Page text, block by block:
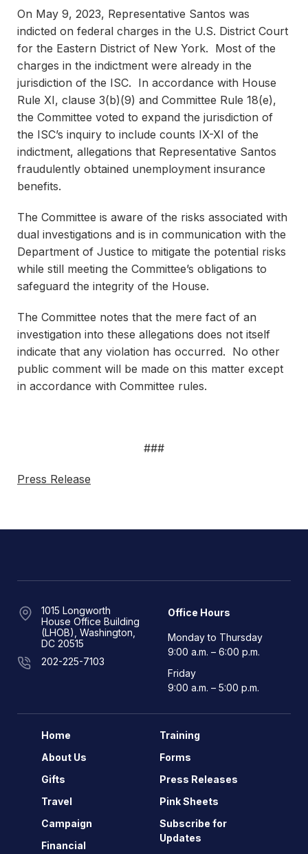
On May 9, 2023, Representative Santos was
indicted on federal charges in the U.S. District Court
for the Eastern District of New York. Most of the
charges in the indictment were already in the
jurisdiction of the ISC. In accordance with House
Rule XI, clause 3(b)(9) and Committee Rule 18(e),
the Committee voted to expand the jurisdiction of
the ISC’s inquiry to include counts IX-XI of the
indictment, allegations that Representative Santos
fraudulently obtained unemployment insurance
benefits.
The Committee is aware of the risks associated with
dual investigations and is in communication with the
Department of Justice to mitigate the potential risks
while still meeting the Committee’s obligations to
safeguard the integrity of the House.
The Committee notes that the mere fact of an
investigation into these allegations does not itself
indicate that any violation has occurred. No other
public comment will be made on this matter except
in accordance with Committee rules.
###
Press Release
1015 Longworth
House Office Building
(LHOB), Washington,
DC 20515
202-225-7103
Office Hours
Monday to Thursday
9:00 a.m. – 6:00 p.m.
Friday
9:00 a.m. – 5:00 p.m.
Home
About Us
Gifts
Travel
Campaign
Financial
Training
Forms
Press Releases
Pink Sheets
Subscribe for
Updates